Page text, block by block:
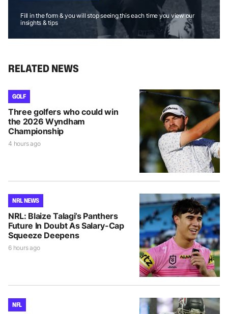
Fill in the form & you will stop seeing this each time you view our
insights & tips
RELATED NEWS
GOLF
Three golfers who could win
the 2026 Wyndham
Championship
4 hours ago
NRL NEWS
NRL: Blaize Talagi’s Panthers
Future In Doubt As Salary-Cap
Squeeze Deepens
6 hours ago
NFL